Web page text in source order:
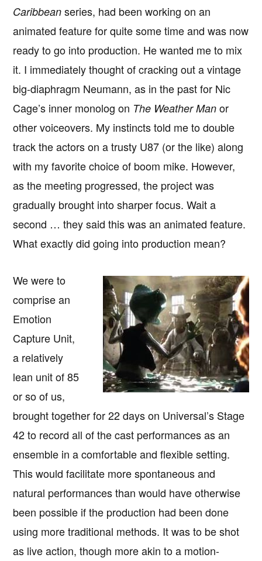
Caribbean series, had been working on an
animated feature for quite some time and was now
ready to go into production. He wanted me to mix
it. I immediately thought of cracking out a vintage
big-diaphragm Neumann, as in the past for Nic
Cage’s inner monolog on The Weather Man or
other voiceovers. My instincts told me to double
track the actors on a trusty U87 (or the like) along
with my favorite choice of boom mike. However,
as the meeting progressed, the project was
gradually brought into sharper focus. Wait a
second … they said this was an animated feature.
What exactly did going into production mean?
We were to
comprise an
Emotion
Capture Unit,
a relatively
lean unit of 85
or so of us,
brought together for 22 days on Universal’s Stage
42 to record all of the cast performances as an
ensemble in a comfortable and flexible setting.
This would facilitate more spontaneous and
natural performances than would have otherwise
been possible if the production had been done
using more traditional methods. It was to be shot
as live action, though more akin to a motion-